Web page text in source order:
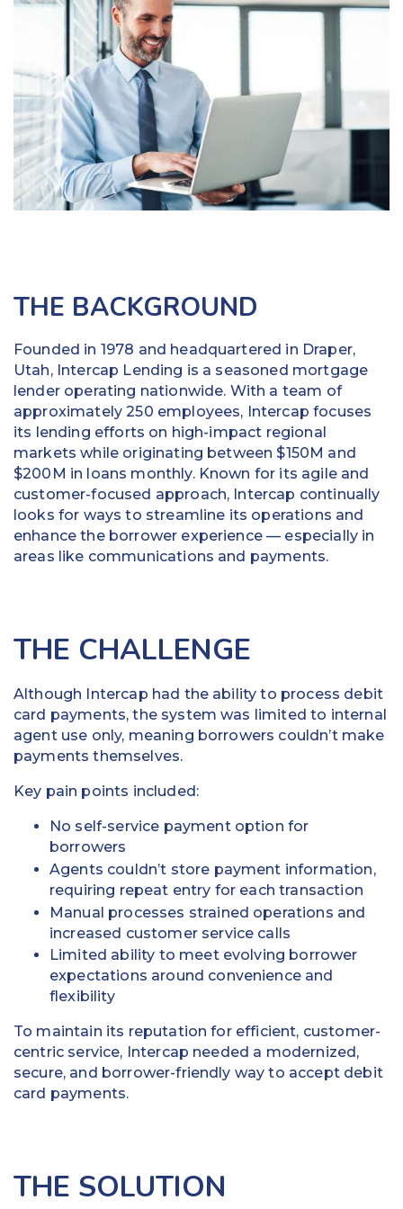
Education
Field Services
Financial Institutions
Government/Municipalities
Healthcare
Media & Political Ad Agencies
Mortgage
Processing ISOs and Payfacs
THE BACKGROUND
Founded in 1978 and headquartered in Draper,
Utah, Intercap Lending is a seasoned mortgage
lender operating nationwide. With a team of
approximately 250 employees, Intercap focuses
its lending efforts on high-impact regional
markets while originating between $150M and
$200M in loans monthly. Known for its agile and
customer-focused approach, Intercap continually
looks for ways to streamline its operations and
enhance the borrower experience — especially in
areas like communications and payments.
THE CHALLENGE
Although Intercap had the ability to process debit
card payments, the system was limited to internal
agent use only, meaning borrowers couldn’t make
payments themselves.
Key pain points included:
No self-service payment option for
borrowers
Agents couldn’t store payment information,
requiring repeat entry for each transaction
Manual processes strained operations and
increased customer service calls
Limited ability to meet evolving borrower
expectations around convenience and
flexibility
To maintain its reputation for efficient, customer-
centric service, Intercap needed a modernized,
secure, and borrower-friendly way to accept debit
card payments.
THE SOLUTION